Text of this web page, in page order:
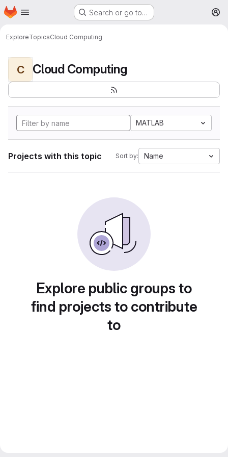
Skip to main content
Homepage Search or go to…
ExploreTopicsCloud Computing
C Cloud Computing
MATLAB
Projects with this topic Sort by: Name
Explore public groups to
find projects to contribute
to